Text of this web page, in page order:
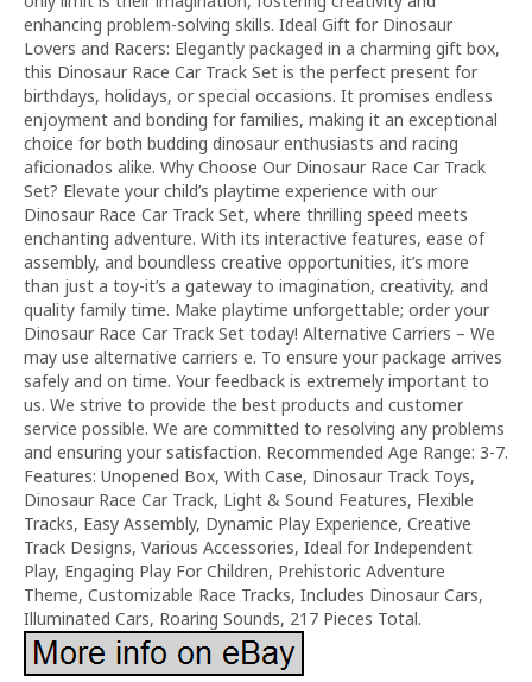
enhancing problem-solving skills. Ideal Gift for Dinosaur
Lovers and Racers: Elegantly packaged in a charming gift box,
this Dinosaur Race Car Track Set is the perfect present for
birthdays, holidays, or special occasions. It promises endless
enjoyment and bonding for families, making it an exceptional
choice for both budding dinosaur enthusiasts and racing
aficionados alike. Why Choose Our Dinosaur Race Car Track
Set? Elevate your child’s playtime experience with our
Dinosaur Race Car Track Set, where thrilling speed meets
enchanting adventure. With its interactive features, ease of
assembly, and boundless creative opportunities, it’s more
than just a toy-it’s a gateway to imagination, creativity, and
quality family time. Make playtime unforgettable; order your
Dinosaur Race Car Track Set today! Alternative Carriers – We
may use alternative carriers e. To ensure your package arrives
safely and on time. Your feedback is extremely important to
us. We strive to provide the best products and customer
service possible. We are committed to resolving any problems
and ensuring your satisfaction. Recommended Age Range: 3-7.
Features: Unopened Box, With Case, Dinosaur Track Toys,
Dinosaur Race Car Track, Light & Sound Features, Flexible
Tracks, Easy Assembly, Dynamic Play Experience, Creative
Track Designs, Various Accessories, Ideal for Independent
Play, Engaging Play For Children, Prehistoric Adventure
Theme, Customizable Race Tracks, Includes Dinosaur Cars,
Illuminated Cars, Roaring Sounds, 217 Pieces Total.